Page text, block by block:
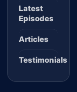
Latest
Episodes
Articles
Testimonials